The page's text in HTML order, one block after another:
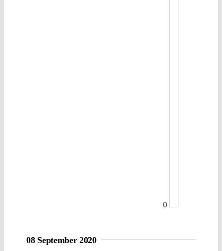
0
08 September 2020